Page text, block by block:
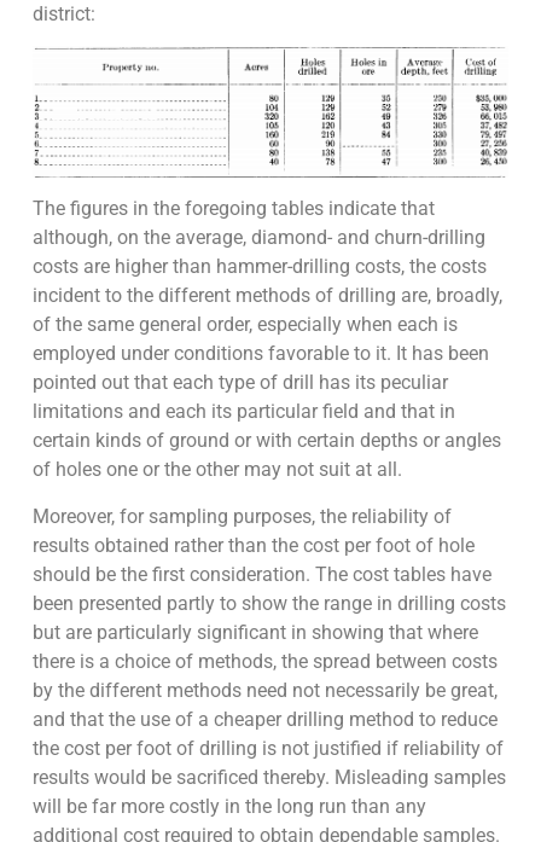
district:
The figures in the foregoing tables indicate that
although, on the average, diamond- and churn-drilling
costs are higher than hammer-drilling costs, the costs
incident to the different methods of drilling are, broadly,
of the same general order, especially when each is
employed under conditions favorable to it. It has been
pointed out that each type of drill has its peculiar
limitations and each its particular field and that in
certain kinds of ground or with certain depths or angles
of holes one or the other may not suit at all.
Moreover, for sampling purposes, the reliability of
results obtained rather than the cost per foot of hole
should be the first consideration. The cost tables have
been presented partly to show the range in drilling costs
but are particularly significant in showing that where
there is a choice of methods, the spread between costs
by the different methods need not necessarily be great,
and that the use of a cheaper drilling method to reduce
the cost per foot of drilling is not justified if reliability of
results would be sacrificed thereby. Misleading samples
will be far more costly in the long run than any
additional cost required to obtain dependable samples.